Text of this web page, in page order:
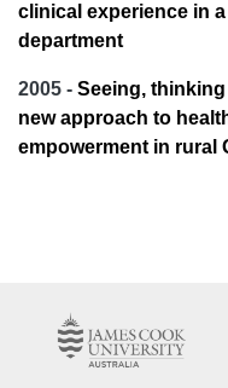
clinical experience in
department
2005 - Seeing,
new approach to
empowerment in rural